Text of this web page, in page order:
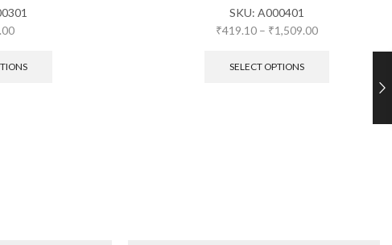
SKU:A000401
₹419.10 – ₹1,509.00
SELECT OPTIONS